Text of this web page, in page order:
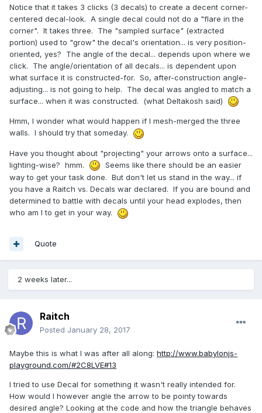
Notice that it takes 3 clicks (3 decals) to create a decent corner-
centered decal-look. A single decal could not do a "flare in the
corner". It takes three. The "sampled surface" (extracted
portion) used to "grow" the decal's orientation... is very position-
oriented, yes? The angle of the decal... depends upon where we
click. The angle/orientation of all decals... is dependent upon
what surface it is constructed-for. So, after-construction angle-
adjusting... is not going to help. The decal was angled to match a
surface... when it was constructed. (what Deltakosh said)
Hmm, I wonder what would happen if I mesh-merged the three
walls. I should try that someday.
Have you thought about "projecting" your arrows onto a surface...
lighting-wise? hmm.
Seems like there should be an easier
way to get your task done. But don't let us stand in the way... if
you have a Raitch vs. Decals war declared. If you are bound and
determined to battle with decals until your head explodes, then
who am I to get in your way.
Quote
2 weeks later...
Raitch
Posted January 28, 2017
Maybe this is what I was after all along: http://www.babylonjs-
playground.com/#2C8LVE#13
I tried to use Decal for something it wasn't really intended for.
How would I however angle the arrow to be pointy towards
desired angle? Looking at the code and how the triangle behaves